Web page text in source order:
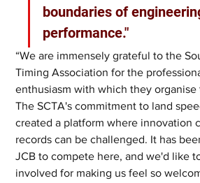
boundaries of
performance."
“We are immensely grateful to the
Timing Association for the
enthusiasm with which they
The SCTA's commitment to land
created a platform where innovation
records can be challenged. It has
JCB to compete here, and we'd like
involved for making us feel so